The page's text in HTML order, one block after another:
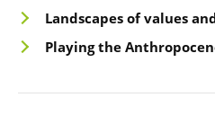
Landscapes of values
Playing the